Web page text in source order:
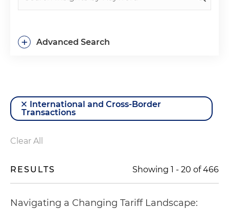
Advanced Search
+
International and Cross-Border
Transactions
Clear All
RESULTS Showing 1 - 20 of466
Navigating a Changing Tariff Landscape: